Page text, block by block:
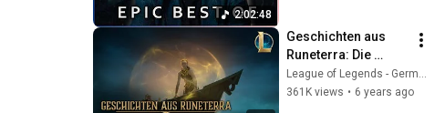
2:02:48
Geschichten aus
Runeterra: Die
Schatteninseln |
„Kein Entkommen“
League of Legends - Germany
361K views • 6 years ago